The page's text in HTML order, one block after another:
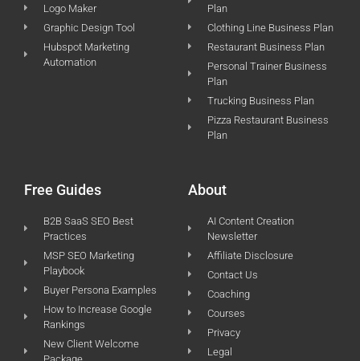
Logo Maker
Graphic Design Tool
Hubspot Marketing
Automation
Plan
Clothing Line Business Plan
Restaurant Business Plan
Personal Trainer Business
Plan
Trucking Business Plan
Pizza Restaurant Business
Plan
Free Guides
B2B SaaS SEO Best
Practices
MSP SEO Marketing
Playbook
Buyer Persona Examples
How to Increase Google
Rankings
New Client Welcome
Package
About
AI Content Creation
Newsletter
Affiliate Disclosure
Contact Us
Coaching
Courses
Privacy
Legal